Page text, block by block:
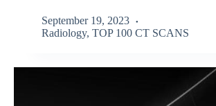
September 19, 2023
Radiology, TOP 100 CT SCANS